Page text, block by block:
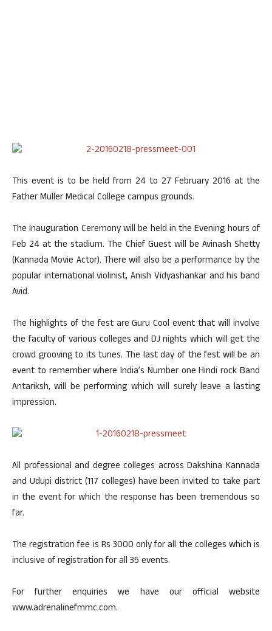
This event is to be held from 24 to 27 February 2016 at the
Father Muller Medical College campus grounds.
The Inauguration Ceremony will be held in the Evening hours of
Feb 24 at the stadium. The Chief Guest will be Avinash Shetty
(Kannada Movie Actor). There will also be a performance by the
popular international violinist, Anish Vidyashankar and his band
Avid.
The highlights of the fest are Guru Cool event that will involve
the faculty of various colleges and DJ nights which will get the
crowd grooving to its tunes. The last day of the fest will be an
event to remember where India’s Number one Hindi rock Band
Antariksh, will be performing which will surely leave a lasting
impression.
All professional and degree colleges across Dakshina Kannada
and Udupi district (117 colleges) have been invited to take part
in the event for which the response has been tremendous so
far.
The registration fee is Rs 3000 only for all the colleges which is
inclusive of registration for all 35 events.
For further enquiries we have our official website
www.adrenalinefmmc.com.